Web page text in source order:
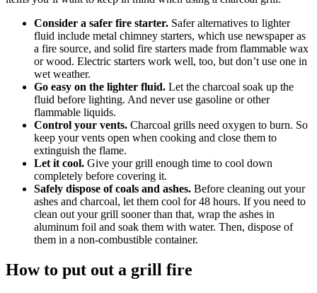
Consider a safer fire starter. Safer alternatives to lighter
fluid include metal chimney starters, which use newspaper as
a fire source, and solid fire starters made from flammable wax
or wood. Electric starters work well, too, but don’t use one in
wet weather.
Go easy on the lighter fluid. Let the charcoal soak up the
fluid before lighting. And never use gasoline or other
flammable liquids.
Control your vents. Charcoal grills need oxygen to burn. So
keep your vents open when cooking and close them to
extinguish the flame.
Let it cool. Give your grill enough time to cool down
completely before covering it.
Safely dispose of coals and ashes. Before cleaning out your
ashes and charcoal, let them cool for 48 hours. If you need to
clean out your grill sooner than that, wrap the ashes in
aluminum foil and soak them with water. Then, dispose of
them in a non-combustible container.
How to put out a grill fire